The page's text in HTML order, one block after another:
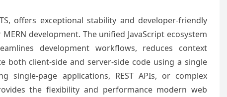
offers exceptional stability and developer-friendly
development. The unified JavaScript ecosystem
development workflows, reduces context
both client-side and server-side code using a single
single-page applications, REST APIs, or complex
the flexibility and performance modern web